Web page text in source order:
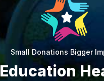
Small Donations Bigger
Education